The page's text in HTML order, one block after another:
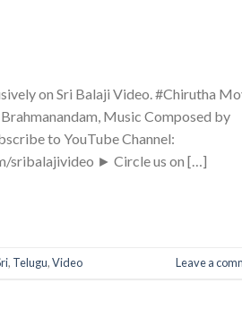
on Sri Balaji Video. #Chirutha
Music Composed by
to YouTube Channel:
sribalajivideo ► Circle us on […]
, Telugu,Video Leave a